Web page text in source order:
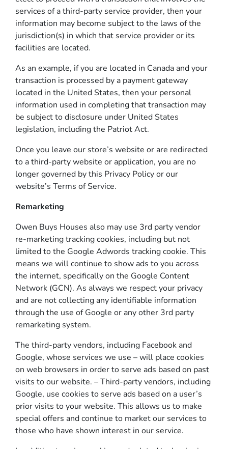
services of a third-party service provider, then your
information may become subject to the laws of the
jurisdiction(s) in which that service provider or its
facilities are located.
As an example, if you are located in Canada and your
transaction is processed by a payment gateway
located in the United States, then your personal
information used in completing that transaction may
be subject to disclosure under United States
legislation, including the Patriot Act.
Once you leave our store’s website or are redirected
to a third-party website or application, you are no
longer governed by this Privacy Policy or our
website’s Terms of Service.
Remarketing
Owen Buys Houses also may use 3rd party vendor
re-marketing tracking cookies, including but not
limited to the Google Adwords tracking cookie. This
means we will continue to show ads to you across
the internet, specifically on the Google Content
Network (GCN). As always we respect your privacy
and are not collecting any identifiable information
through the use of Google or any other 3rd party
remarketing system.
The third-party vendors, including Facebook and
Google, whose services we use – will place cookies
on web browsers in order to serve ads based on past
visits to our website. – Third-party vendors, including
Google, use cookies to serve ads based on a user’s
prior visits to your website. This allows us to make
special offers and continue to market our services to
those who have shown interest in our service.